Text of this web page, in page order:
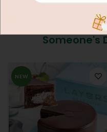
Send Cakes to
Someone's
NEW